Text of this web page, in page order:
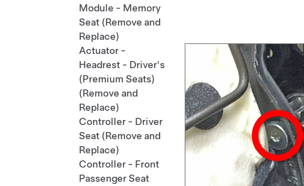
Module - Memory
Seat (Remove and
Replace)
Actuator -
Headrest - Driver's
(Premium Seats)
(Remove and
Replace)
Controller - Driver
Seat (Remove and
Replace)
Controller - Front
Passenger Seat